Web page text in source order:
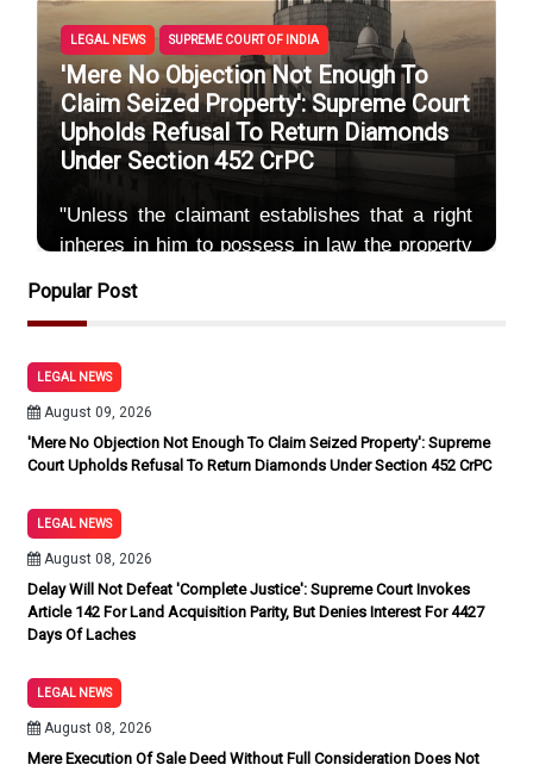
LEGAL NEWS SUPREME COURT OF INDIA
'Mere No Objection Not Enough To
Claim Seized Property': Supreme Court
Upholds Refusal To Return Diamonds
Under Section 452 CrPC
"Unless the claimant establishes that a right
inheres in him to possess in law the property
claiming,
Popular Post
LEGAL NEWS
August 09, 2026
'Mere No Objection Not Enough To Claim Seized Property': Supreme
Court Upholds Refusal To Return Diamonds Under Section 452 CrPC
LEGAL NEWS
August 08, 2026
Delay Will Not Defeat 'Complete Justice': Supreme Court Invokes
Article 142 For Land Acquisition Parity, But Denies Interest For 4427
Days Of Laches
LEGAL NEWS
August 08, 2026
Mere Execution Of Sale Deed Without Full Consideration Does Not